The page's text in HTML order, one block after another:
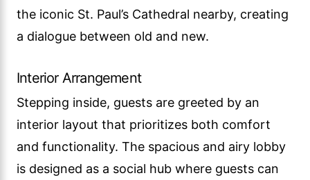
the iconic St. Paul’s Cathedral nearby, creating
a dialogue between old and new.
Interior Arrangement
Stepping inside, guests are greeted by an
interior layout that prioritizes both comfort
and functionality. The spacious and airy lobby
is designed as a social hub where guests can